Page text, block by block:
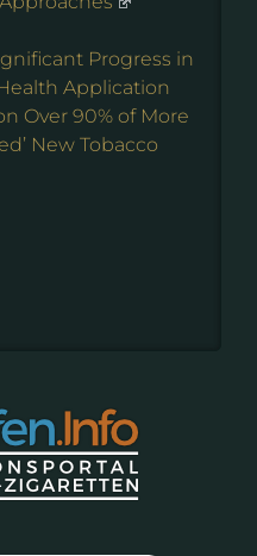
Progress in
Application
Over 90% of More
New Tobacco